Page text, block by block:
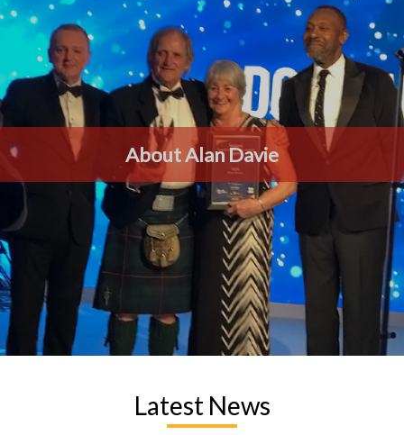
About Alan Davie
Latest News